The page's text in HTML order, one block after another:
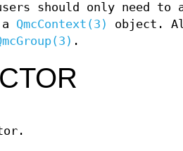
should only need to
QmcContext(3)
object.
.